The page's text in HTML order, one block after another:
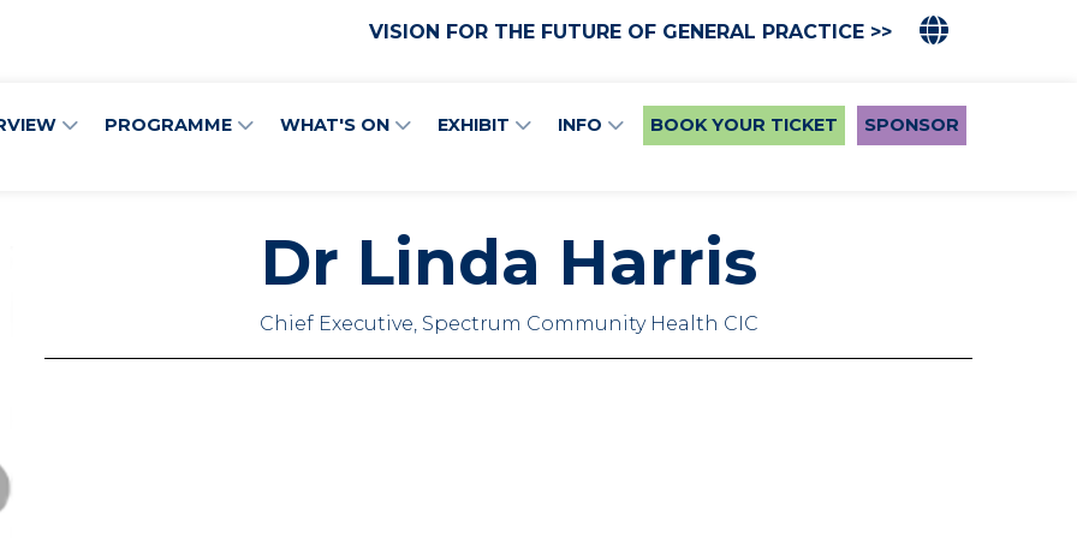
VISION FOR THE FUTURE OF GENERAL PRACTICE >>
PROGRAMME WHAT'S ON EXHIBIT INFO BOOK YOUR TICKET SPONSOR
Dr Linda Harris
Chief Executive, Spectrum Community Health CIC